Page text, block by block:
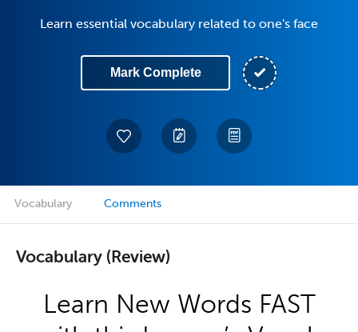
Learn essential vocabulary related to one's face
Mark Complete
Vocabulary Comments
Vocabulary (Review)
Learn New Words FAST